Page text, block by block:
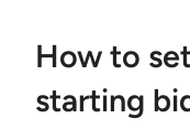
How to
starting